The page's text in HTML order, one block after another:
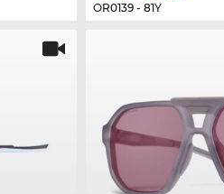
OR0139 - 81Y